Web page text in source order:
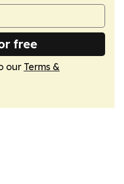
free
our Terms &